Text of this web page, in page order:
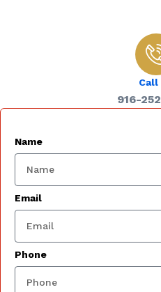
Call
916-
Name
Email
Phone